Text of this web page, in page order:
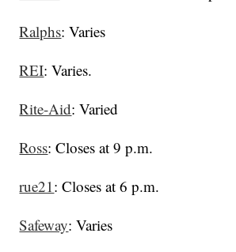
Ralphs: Varies
REI: Varies.
Rite-Aid: Varied
Ross: Closes at 9 p.m.
rue21: Closes at 6 p.m.
Safeway: Varies